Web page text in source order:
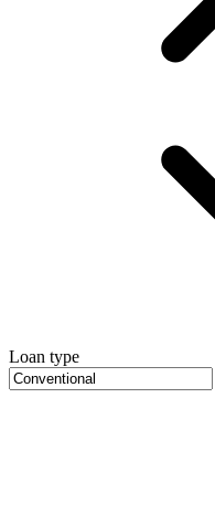
Loan type